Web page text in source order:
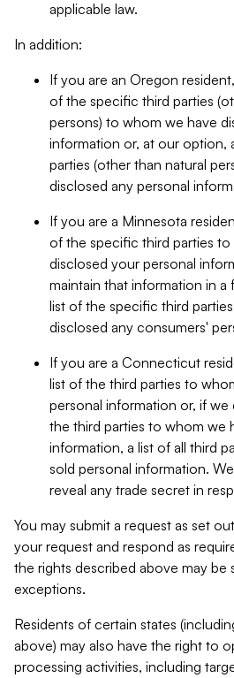
applicable law.
In addition:
If you are an Oregon
of the specific third parties
persons) to whom we have
information or, at our option,
parties (other than natural
disclosed any personal
If you are a Minnesota
of the specific third parties
disclosed your personal
maintain that information in
list of the specific third
disclosed any consumers'
If you are a Connecticut
list of the third parties to
personal information or, if
the third parties to whom we
information, a list of all third
sold personal information.
reveal any trade secret in
You may submit a request as set
your request and respond as
the rights described above may
exceptions.
Residents of certain states
above) may also have the right to
processing activities, including